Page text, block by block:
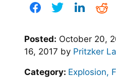
Posted: October 20,
16, 2017 by Pritzker
Category: Explosion,